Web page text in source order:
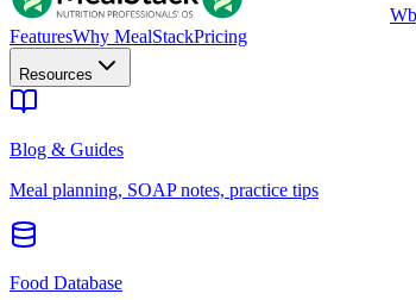
W
FeaturesWhy MealStackPricing
Resources
Blog & Guides
Meal planning, SOAP notes, practice tips
Food Database